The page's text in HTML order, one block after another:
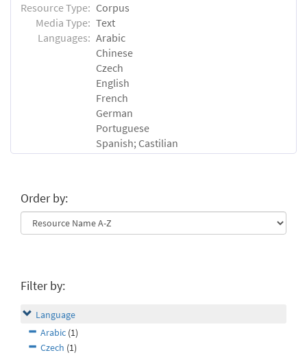
Resource Type: Corpus
Media Type: Text
Languages: Arabic
Chinese
Czech
English
French
German
Portuguese
Spanish; Castilian
Order by:
Filter by:
Language
Arabic (1)
Czech (1)